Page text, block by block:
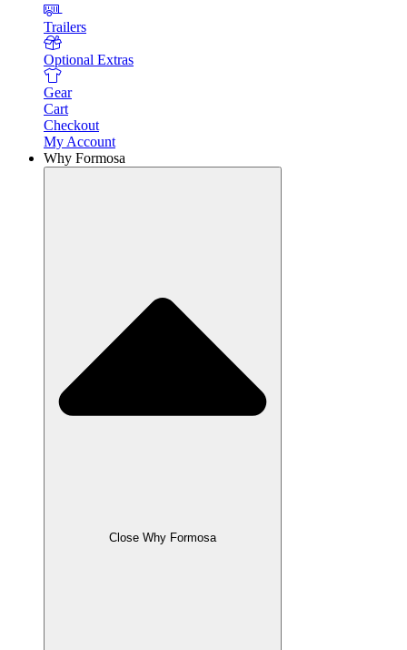
Trailers
Optional Extras
Gear
Cart
Checkout
My Account
Why Formosa
Close Why Formosa